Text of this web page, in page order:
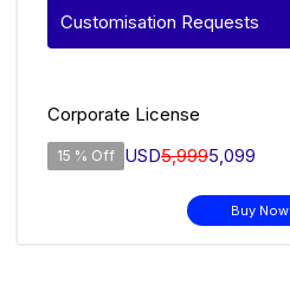
Customisation Requests
Corporate License
15 % Off USD5,9995,099
Buy Now